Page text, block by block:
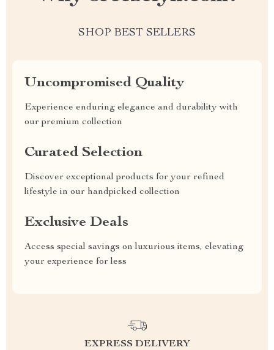
SHOP BEST SELLERS
Uncompromised Quality
Experience enduring elegance and durability with
our premium collection
Curated Selection
Discover exceptional products for your refined
lifestyle in our handpicked collection
Exclusive Deals
Access special savings on luxurious items, elevating
your experience for less
EXPRESS DELIVERY